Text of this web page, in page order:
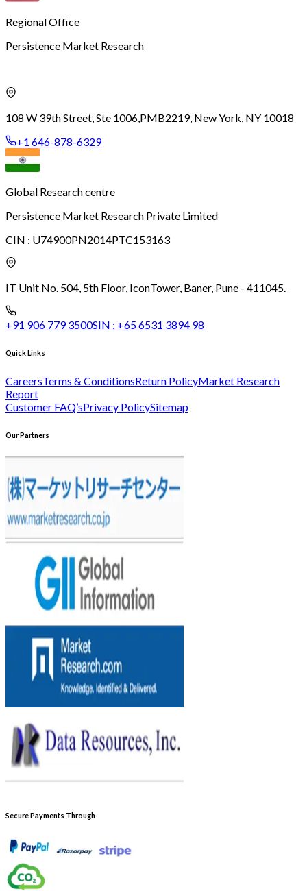
Regional Office
Persistence Market Research
108 W 39th Street, Ste 1006,PMB2219, New York, NY 10018
+1 646-878-6329
Global Research centre
Persistence Market Research Private Limited
CIN : U74900PN2014PTC153163
IT Unit No. 504, 5th Floor, IconTower, Baner, Pune - 411045.
+91 906 779 3500SIN : +65 6531 3894 98
Quick Links
CareersTerms & ConditionsReturn PolicyMarket Research
Report
Customer FAQ’sPrivacy PolicySitemap
Our Partners
Secure Payments Through